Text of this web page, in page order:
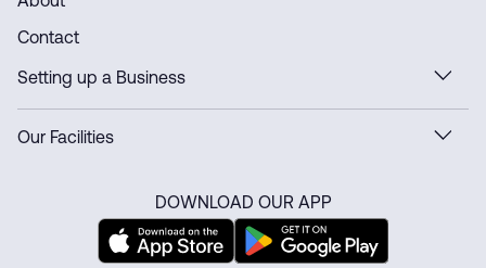
Contact
Setting up a Business
Our Facilities
DOWNLOAD OUR APP